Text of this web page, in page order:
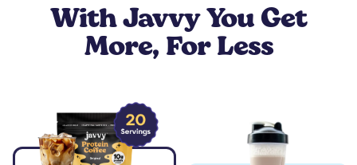
With Javvy You Get
More, For Less